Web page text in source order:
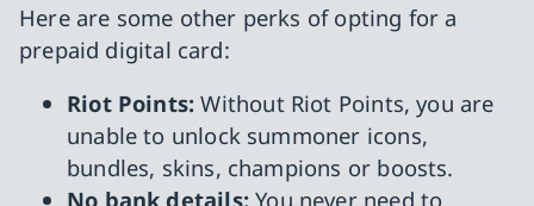
Here are some other perks of opting for a
prepaid digital card:
Riot Points: Without Riot Points, you are
unable to unlock summoner icons,
bundles, skins, champions or boosts.
No bank details:You never need to